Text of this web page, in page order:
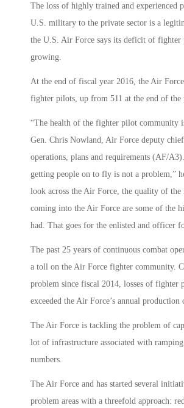
The loss of highly trained and experienced
U.S. military to the private sector is a
the U.S. Air Force says its deficit of fighter
growing.
At the end of fiscal year 2016, the Air
fighter pilots, up from 511 at the end of the
“The health of the fighter pilot community
Gen. Chris Nowland, Air Force deputy
operations, plans and requirements (AF/
getting people on to fly is not a problem,”
look across the Air Force, the quality of the
coming into the Air Force are some of the
had. That goes for the enlisted and officer
The past 25 years of continuous combat
a toll on the Air Force fighter community.
problem since fiscal 2014, losses of fighter
exceeded the Air Force’s annual production
The Air Force is tackling the problem of
lot of infrastructure associated with
numbers.
The Air Force and has started several
problem areas with a threefold approach: